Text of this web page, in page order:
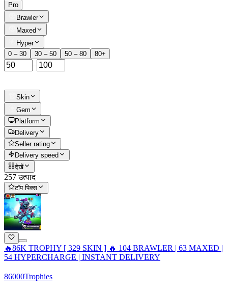
Pro
Brawler
Maxed
Hyper
0 – 30
30 – 50 50 – 80 80+
–
Skin
Gem
Platform
Delivery
Seller rating
Delivery speed
देखें
257 उत्पाद
टॉप पिक्स
🔥86K TROPHY [ 329 SKIN ] 🔥 104 BRAWLER | 63 MAXED |
54 HYPERCHARGE | INSTANT DELIVERY
86000Trophies